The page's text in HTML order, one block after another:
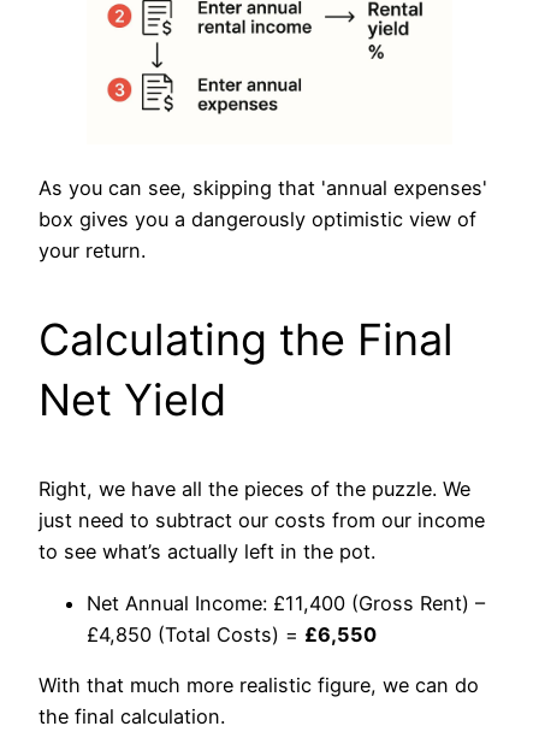
As you can see, skipping that 'annual expenses'
box gives you a dangerously optimistic view of
your return.
Calculating the Final
Net Yield
Right, we have all the pieces of the puzzle. We
just need to subtract our costs from our income
to see what’s actually left in the pot.
Net Annual Income: £11,400 (Gross Rent) –
£4,850 (Total Costs) = £6,550
With that much more realistic figure, we can do
the final calculation.